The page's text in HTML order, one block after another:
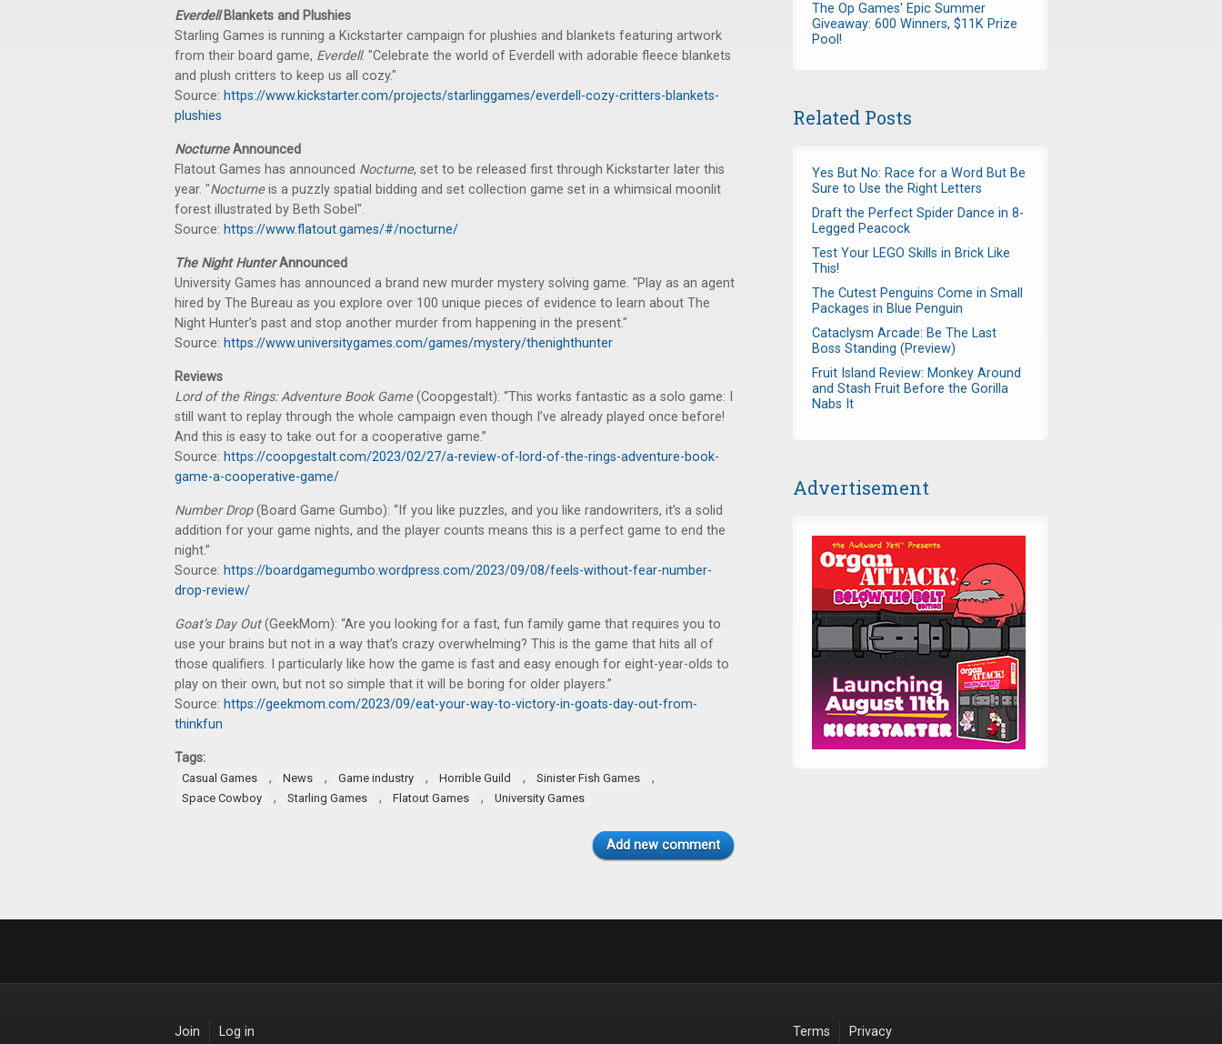
EverdellBlankets and Plushies
Starling Games is running a Kickstarter campaign for plushies and blankets featuring artwork
from their board game, Everdell. "Celebrate the world of Everdell with adorable fleece blankets
and plush critters to keep us all cozy."
Source: https://www.kickstarter.com/projects/starlinggames/everdell-cozy-critters-blankets-
plushies
NocturneAnnounced
Flatout Games has announced Nocturne, set to be released first through Kickstarter later this
year. "Nocturneis a puzzly spatial bidding and set collection game set in a whimsical moonlit
forest illustrated by Beth Sobel".
Source: https://www.flatout.games/#/nocturne/
The Night HunterAnnounced
University Games has announced a brand new murder mystery solving game. "Play as an agent
hired by The Bureau as you explore over 100 unique pieces of evidence to learn about The
Night Hunter’s past and stop another murder from happening in the present."
Source: https://www.universitygames.com/games/mystery/thenighthunter
Reviews
Lord of the Rings: Adventure Book Game(Coopgestalt): “This works fantastic as a solo game: I
still want to replay through the whole campaign even though I’ve already played once before!
And this is easy to take out for a cooperative game.”
Source: https://coopgestalt.com/2023/02/27/a-review-of-lord-of-the-rings-adventure-book-
game-a-cooperative-game/
Number Drop(Board Game Gumbo): “If you like puzzles, and you like randowriters, it’s a solid
addition for your game nights, and the player counts means this is a perfect game to end the
night.”
Source: https://boardgamegumbo.wordpress.com/2023/09/08/feels-without-fear-number-
drop-review/
Goat’s Day Out(GeekMom): “Are you looking for a fast, fun family game that requires you to
use your brains but not in a way that’s crazy overwhelming? This is the game that hits all of
those qualifiers. I particularly like how the game is fast and easy enough for eight-year-olds to
play on their own, but not so simple that it will be boring for older players.”
Source: https://geekmom.com/2023/09/eat-your-way-to-victory-in-goats-day-out-from-
thinkfun
Tags:
Casual Games , News , Game industry , Horrible Guild , Sinister Fish Games ,
Space Cowboy , Starling Games , Flatout Games , University Games
Add new comment
The Op Games' Epic Summer
Giveaway: 600 Winners, $11K Prize
Pool!
Related Posts
Yes But No: Race for a Word But Be
Sure to Use the Right Letters
Draft the Perfect Spider Dance in 8-
Legged Peacock
Test Your LEGO Skills in Brick Like
This!
The Cutest Penguins Come in Small
Packages in Blue Penguin
Cataclysm Arcade: Be The Last
Boss Standing (Preview)
Fruit Island Review: Monkey Around
and Stash Fruit Before the Gorilla
Nabs It
Advertisement
Join Log in Terms Privacy